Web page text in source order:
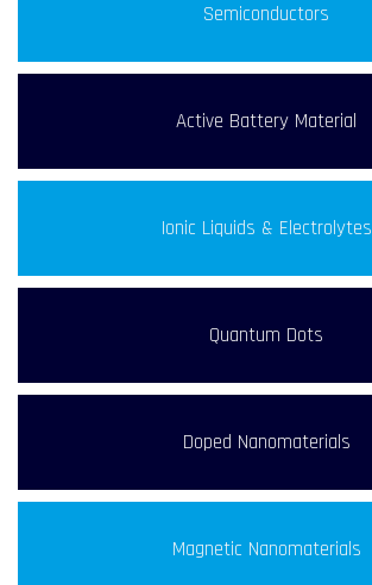
Semiconductors
Active Battery Material
Ionic Liquids & Electrolytes
Quantum Dots
Doped Nanomaterials
Magnetic Nanomaterials